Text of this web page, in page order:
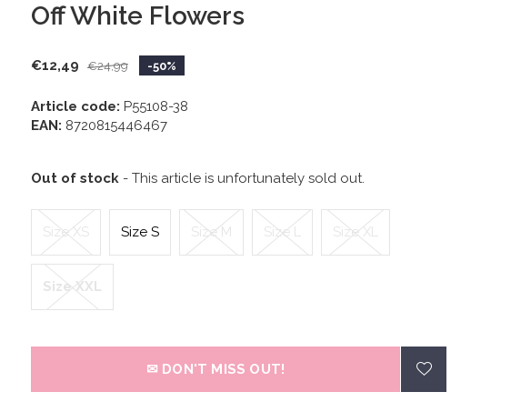
Off White Flowers
€12,49 €24,99 -50%
Article code: P55108-38
EAN: 8720815446467
Out of stock - This article is unfortunately sold out.
Size XS Size S Size M Size L Size XL
Size XXL
✉ DON'T MISS OUT!